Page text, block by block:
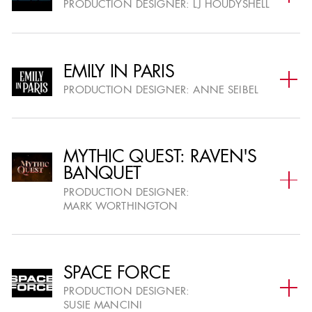
AWARD CEREMONY
FEB
WINNERS ANNOUNCED
SEE PRESS RELEASE SECTION FOR MORE
INFORMATION
PRODUCTION DESIGNER: LJ HOUDYSHELL
EMILY IN PARIS
PRODUCTION DESIGNER:ANNE SEIBEL
MYTHIC QUEST: RAVEN'S
BANQUET
PRODUCTION DESIGNER:
MARK WORTHINGTON
SPACE FORCE
PRODUCTION DESIGNER:
SUSIE MANCINI